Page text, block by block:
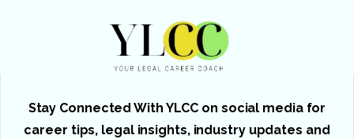
Stay Connected With YLCC on social media for
career tips, legal insights, industry updates and